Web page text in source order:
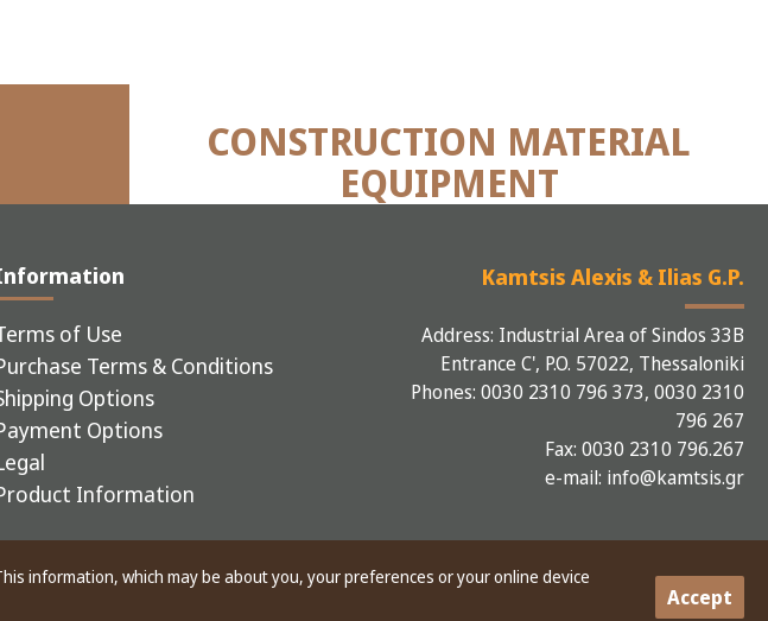
CONSTRUCTION MATERIAL
EQUIPMENT
of Use
Terms & Conditions
Options
Options
Information
Kamtsis Alexis & Ilias G.P.
Address: Industrial Area of Sindos 33B
Entrance C', P.O. 57022, Thessaloniki
Phones: 0030 2310 796 373, 0030 2310
796 267
Fax: 0030 2310 796.267
e-mail: info@kamtsis.gr
Accept
information, which may be about you, your preferences or your online device